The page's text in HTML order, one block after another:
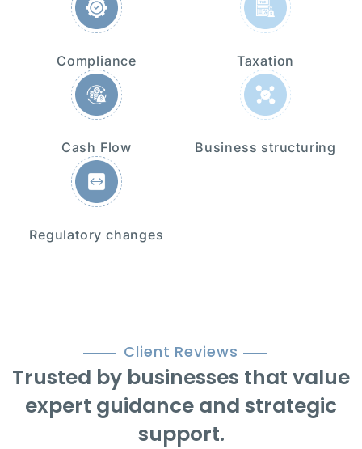
Compliance Taxation
Cash Flow Business structuring
Regulatory changes
Client Reviews
Trusted by businesses that value
expert guidance and strategic
support.